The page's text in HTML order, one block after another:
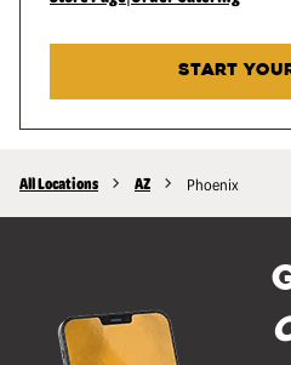
START
All Locations AZ Phoenix